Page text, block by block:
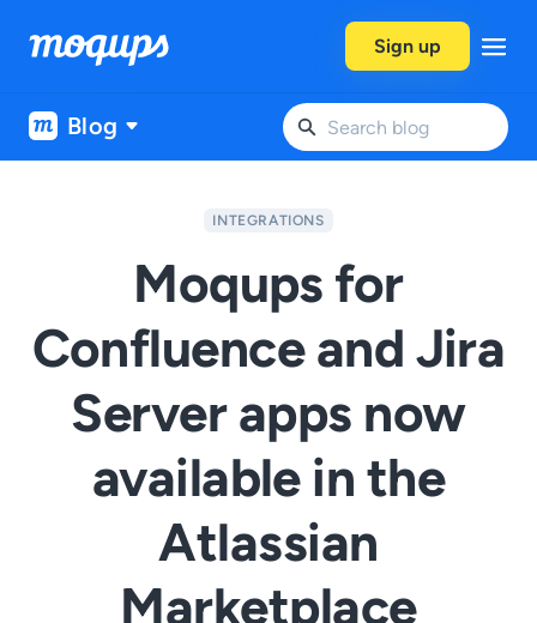
Sign up
Blog
INTEGRATIONS
Moqups for
Confluence and Jira
Server apps now
available in the
Atlassian
Marketplace